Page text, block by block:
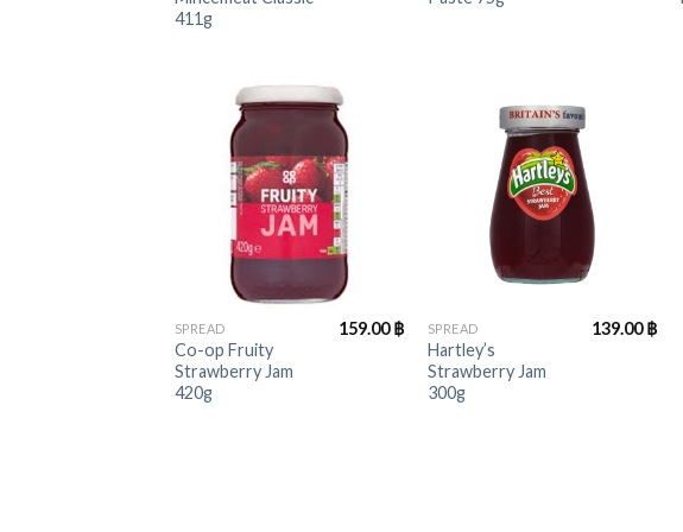
411g
SPREAD
Co-op Fruity
Strawberry Jam
420g
159.00฿ SPREAD
Hartley’s
Strawberry Jam
300g
139.00฿